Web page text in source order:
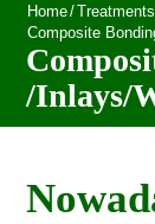
Home/Treatments
Composite
/Inlays/